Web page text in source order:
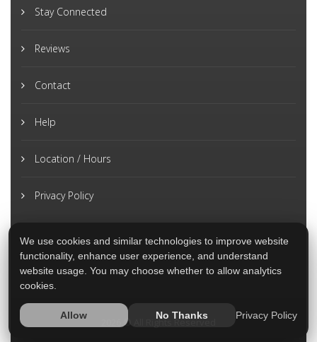
Stay Connected
Reviews
Contact
Help
Location / Hours
Privacy Policy
2026 © All Rights Reserved
We use cookies and similar technologies to improve website
functionality, enhance user experience, and understand
website usage. You may choose whether to allow analytics
cookies.
Allow No Thanks Privacy Policy